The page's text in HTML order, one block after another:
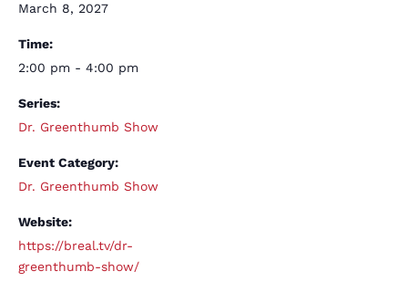
March 8, 2027
Time:
2:00 pm - 4:00 pm
Series:
Dr. Greenthumb Show
Event Category:
Dr. Greenthumb Show
Website:
https://breal.tv/dr-
greenthumb-show/